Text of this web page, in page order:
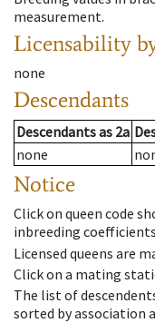
measurement.
Licensability
none
Descendants
Descendantsas 2a
none
Notice
Click on queen code
inbreeding
Licensed queens are
Click on a mating
The list of
sorted by association